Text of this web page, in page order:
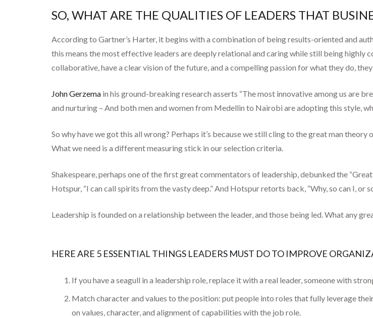
SO, WHAT ARE THE QUALITIES OF LEADERS THAT
According to Gartner’s Harter, it begins with a combination of being results-oriented and
this means the most effective leaders are deeply relational and caring while still being
collaborative, have a clear vision of the future, and a compelling passion for what they do,
John Gerzema in his ground-breaking research asserts “The most innovative among us
and nurturing – And both men and women from Medellin to Nairobi are adopting this style,
So why have we got this all wrong? Perhaps it’s because we still cling to the great man
What we need is a different measuring stick in our selection criteria.
Shakespeare, perhaps one of the first great commentators of leadership, debunked the
Hotspur, “I can call spirits from the vasty deep.” And Hotspur retorts back, “Why, so can I, or
Leadership is founded on a relationship between the leader, and those being led. What any
HERE ARE 5 ESSENTIAL THINGS LEADERS MUST DO TO IMPROVE
If you have a seagull in a leadership role, replace it with a real leader, someone with
Match character and values to the position: put people into roles that fully leverage
on values, character, and alignment of capabilities with the job role.